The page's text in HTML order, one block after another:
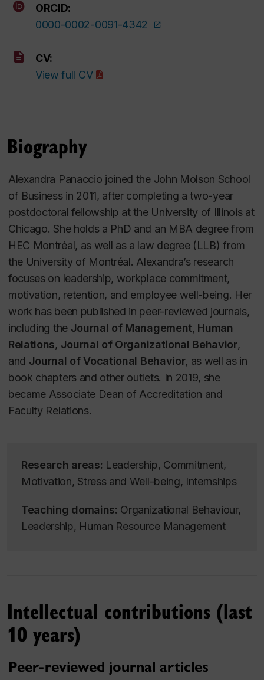
ORCID:
0000-0002-0091-4342
CV:
View full CV
Biography
Alexandra Panaccio joined the John Molson School
of Business in 2011, after completing a two-year
postdoctoral fellowship at the University of Illinois at
Chicago. She holds a PhD and an MBA degree from
HEC Montréal, as well as a law degree (LLB) from
the University of Montréal. Alexandra’s research
focuses on leadership, workplace commitment,
motivation, retention, and employee well-being. Her
work has been published in peer-reviewed journals,
including the Journal of Management, Human
Relations, Journal of Organizational Behavior,
and Journal of Vocational Behavior, as well as in
book chapters and other outlets. In 2019, she
became Associate Dean of Accreditation and
Faculty Relations.
Research areas: Leadership, Commitment,
Motivation, Stress and Well-being, Internships
Teaching domains: Organizational Behaviour,
Leadership, Human Resource Management
Intellectual contributions (last
10 years)
Peer-reviewed journal articles